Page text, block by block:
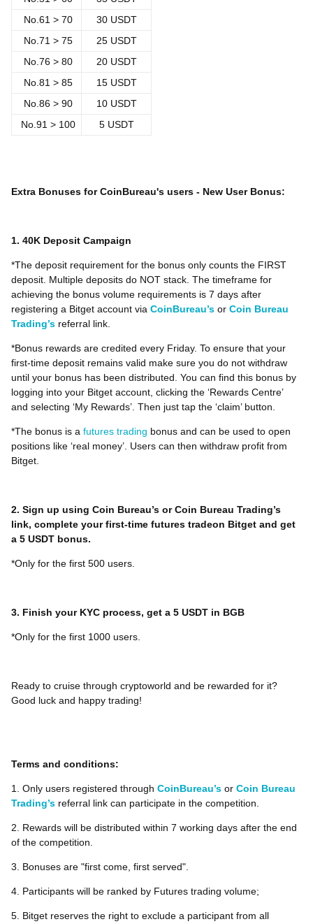
No.61 > 70
30 USDT
No.71 > 75
25 USDT
No.76 > 80
20 USDT
No.81 > 85
15 USDT
No.86 > 90
10 USDT
No.91 > 100
5 USDT
Extra Bonuses for CoinBureau's users - New User Bonus:
1. 40K Deposit Campaign
*The deposit requirement for the bonus only counts the FIRST
deposit. Multiple deposits do NOT stack. The timeframe for
achieving the bonus volume requirements is 7 days after
registering a Bitget account via CoinBureau’s or Coin Bureau
Trading’s referral link.
*Bonus rewards are credited every Friday. To ensure that your
first-time deposit remains valid make sure you do not withdraw
until your bonus has been distributed. You can find this bonus by
logging into your Bitget account, clicking the ‘Rewards Centre’
and selecting ‘My Rewards’. Then just tap the ‘claim’ button.
*The bonus is a futures trading bonus and can be used to open
positions like ‘real money’. Users can then withdraw profit from
Bitget.
2. Sign up using Coin Bureau’s or Coin Bureau Trading’s
link, complete your first-time futures tradeon Bitget and get
a 5 USDT bonus.
*Only for the first 500 users.
3. Finish your KYC process, get a 5 USDT in BGB
*Only for the first 1000 users.
Ready to cruise through cryptoworld and be rewarded for it?
Good luck and happy trading!
Terms and conditions:
1. Only users registered through CoinBureau’s or Coin Bureau
Trading’s referral link can participate in the competition.
2. Rewards will be distributed within 7 working days after the end
of the competition.
3. Bonuses are "first come, first served".
4. Participants will be ranked by Futures trading volume;
5. Bitget reserves the right to exclude a participant from all